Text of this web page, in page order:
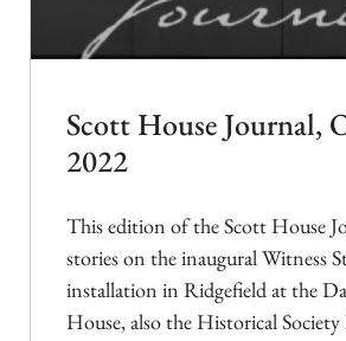
Scott House Journal,
2022
This edition of the Scott House
stories on the inaugural Witness
installation in Ridgefield at the
House, also the Historical Society